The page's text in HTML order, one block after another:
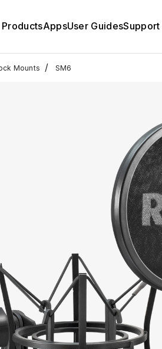
ProductsAppsUser GuidesSupport
Mounts / SM6